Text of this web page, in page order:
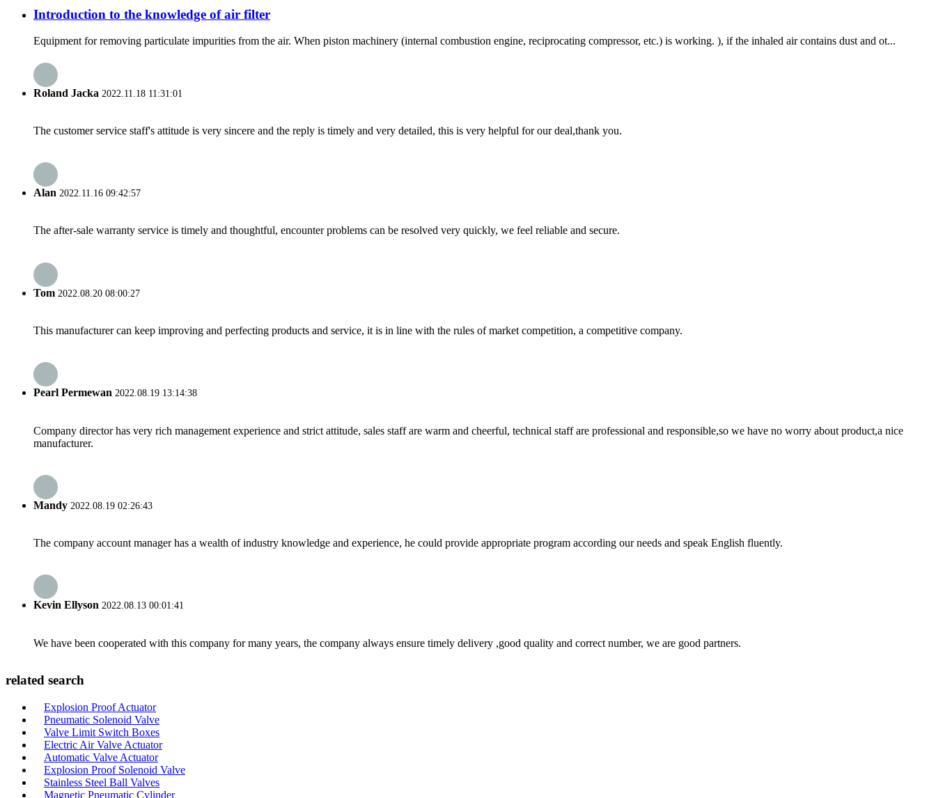
Introduction to the knowledge of air filter
Equipment for removing particulate impurities from the air. When piston machinery (internal combustion engine, reciprocating compressor, etc.) is working. ), if the inhaled air contains dust and ot...
Roland Jacka 2022.11.18 11:31:01
The customer service staff's attitude is very sincere and the reply is timely and very detailed, this is very helpful for our deal,thank you.
Alan 2022.11.16 09:42:57
The after-sale warranty service is timely and thoughtful, encounter problems can be resolved very quickly, we feel reliable and secure.
Tom 2022.08.20 08:00:27
This manufacturer can keep improving and perfecting products and service, it is in line with the rules of market competition, a competitive company.
Pearl Permewan 2022.08.19 13:14:38
Company director has very rich management experience and strict attitude, sales staff are warm and cheerful, technical staff are professional and responsible,so we have no worry about product,a nice
manufacturer.
Mandy 2022.08.19 02:26:43
The company account manager has a wealth of industry knowledge and experience, he could provide appropriate program according our needs and speak English fluently.
Kevin Ellyson 2022.08.13 00:01:41
We have been cooperated with this company for many years, the company always ensure timely delivery ,good quality and correct number, we are good partners.
related search
Explosion Proof Actuator
Pneumatic Solenoid Valve
Valve Limit Switch Boxes
Electric Air Valve Actuator
Automatic Valve Actuator
Explosion Proof Solenoid Valve
Stainless Steel Ball Valves
Magnetic Pneumatic Cylinder